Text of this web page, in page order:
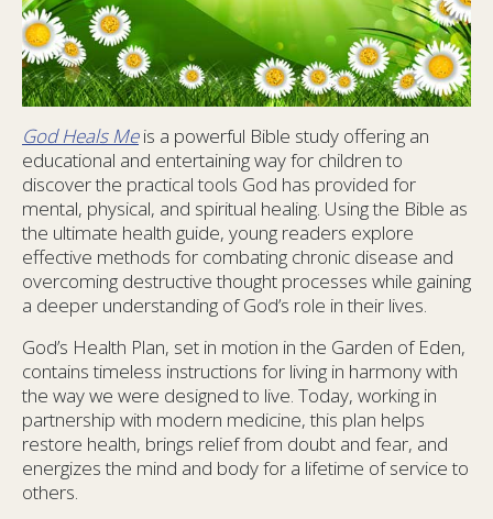
God Heals Meis a powerful Bible study offering an
educational and entertaining way for children to
discover the practical tools God has provided for
mental, physical, and spiritual healing. Using the Bible as
the ultimate health guide, young readers explore
effective methods for combating chronic disease and
overcoming destructive thought processes while gaining
a deeper understanding of God’s role in their lives.
God’s Health Plan, set in motion in the Garden of Eden,
contains timeless instructions for living in harmony with
the way we were designed to live. Today, working in
partnership with modern medicine, this plan helps
restore health, brings relief from doubt and fear, and
energizes the mind and body for a lifetime of service to
others.